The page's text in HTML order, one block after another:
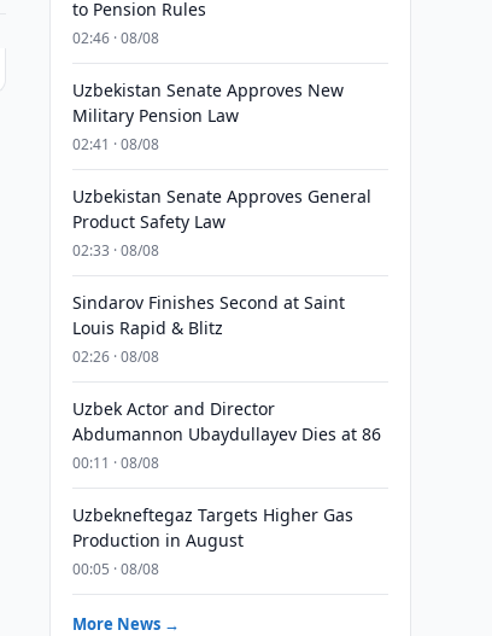
to Pension Rules
02:46 · 08/08
Uzbekistan Senate Approves New
Military Pension Law
02:41 · 08/08
Uzbekistan Senate Approves General
Product Safety Law
02:33 · 08/08
Sindarov Finishes Second at Saint
Louis Rapid & Blitz
02:26 · 08/08
Uzbek Actor and Director
Abdumannon Ubaydullayev Dies at 86
00:11 · 08/08
Uzbekneftegaz Targets Higher Gas
Production in August
00:05 · 08/08
More News →